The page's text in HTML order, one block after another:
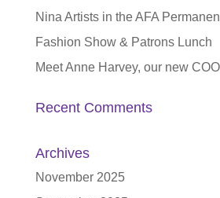
Nina Artists in the AFA
Fashion Show & Patrons Lunch
Meet Anne Harvey, our new COO
Recent Comments
Archives
November 2025